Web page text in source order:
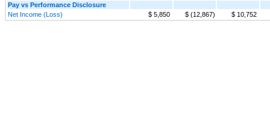
Pay vs Performance Disclosure
Net Income (Loss)
$ 5,850 $ (12,867) $ 10,752